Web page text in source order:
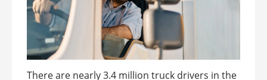
There are nearly 3.4 million truck drivers in the